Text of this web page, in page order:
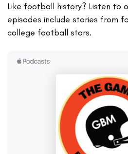
Like football history? Listen to
episodes include stories from
college football stars.